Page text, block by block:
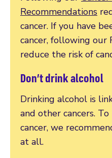
Recommendations
cancer. If you have
cancer, following our
reduce the risk of
Don’t drink alcohol
Drinking alcohol is
and other cancers.
cancer, we
at all.